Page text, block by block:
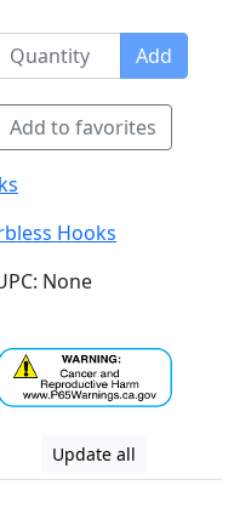
Add
Add to favorites
Hooks
None
Update all